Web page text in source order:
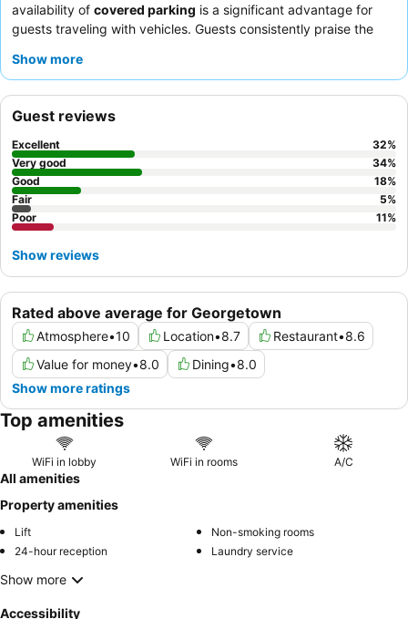
availability of covered parking is a significant advantage for
guests traveling with vehicles. Guests consistently praise the
breakfast, with the rooftop restaurant offering quality and
concerns.
Show more
Rated above average for Georgetown
Atmosphere•10 Location•8.7 Restaurant•8.6
Value for money•8.0 Dining•8.0
Show more ratings
Guest reviews
Excellent 32%
Very good
34%
Good
18%
Fair
5%
Poor
11%
Show reviews
Top amenities
WiFi in lobby WiFi in rooms A/C
All amenities
Property amenities
Lift
Non-smoking rooms
24-hour reception
Laundry service
Show more
Accessibility